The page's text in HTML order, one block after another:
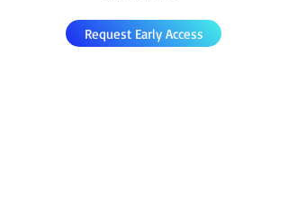
Request Early Access